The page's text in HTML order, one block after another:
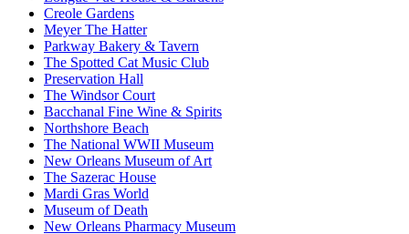
Creole Gardens
Meyer The Hatter
Parkway Bakery & Tavern
The Spotted Cat Music Club
Preservation Hall
The Windsor Court
Bacchanal Fine Wine & Spirits
Northshore Beach
The National WWII Museum
New Orleans Museum of Art
The Sazerac House
Mardi Gras World
Museum of Death
New Orleans Pharmacy Museum